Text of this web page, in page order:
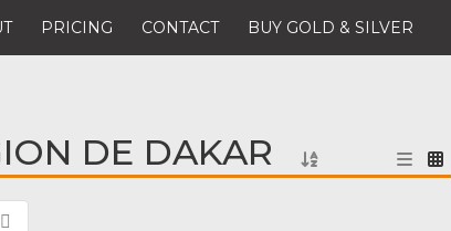
PRICING CONTACT BUY GOLD & SILVER
DE DAKAR